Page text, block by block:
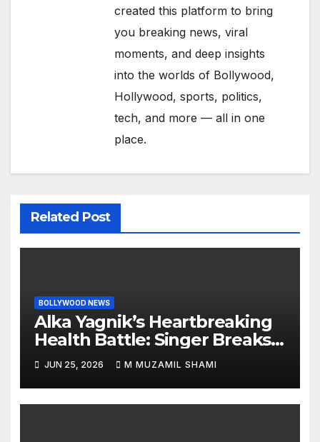
created this platform to bring
you breaking news, viral
moments, and deep insights
into the worlds of Bollywood,
Hollywood, sports, politics,
tech, and more — all in one
place.
Related Post
BOLLYWOOD NEWS
Alka Yagnik’s Heartbreaking
Health Battle: Singer Breaks
Silence on Rare Hearing
Disorder, Says She’s ‘Slowly
Finding My Way Back’
JUN 25, 2026 M MUZAMIL SHAMI